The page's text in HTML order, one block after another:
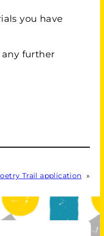
you have
any further
Trail application »